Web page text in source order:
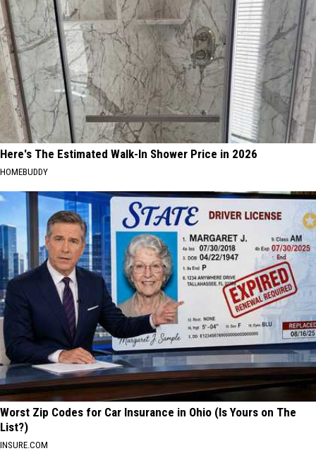
Here's The Estimated Walk-In Shower Price in 2026
HOMEBUDDY
Worst Zip Codes for Car Insurance in Ohio (Is Yours on The
List?)
INSURE.COM